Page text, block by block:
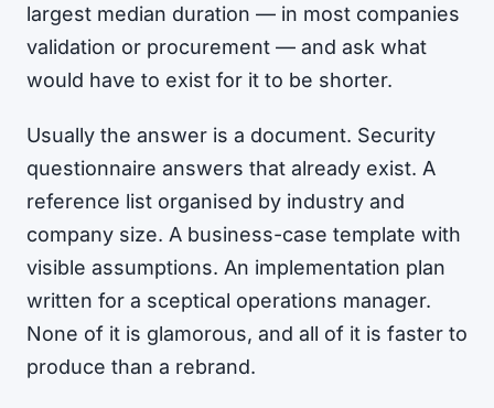
largest median duration — in most companies
validation or procurement — and ask what
would have to exist for it to be shorter.
Usually the answer is a document. Security
questionnaire answers that already exist. A
reference list organised by industry and
company size. A business-case template with
visible assumptions. An implementation plan
written for a sceptical operations manager.
None of it is glamorous, and all of it is faster to
produce than a rebrand.